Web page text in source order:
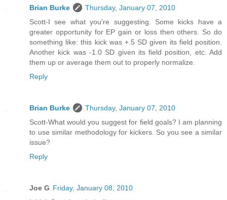
Brian Burke
Thursday, January 07, 2010
Scott-I see what you're suggesting. Some kicks have a
greater opportunity for EP gain or loss then others. So do
something like: this kick was +.5 SD given its field position.
Another kick was -1.0 SD given its field position, etc. Add
them up or average them out to properly normalize.
Reply
Brian Burke
Thursday, January 07, 2010
Scott-What would you suggest for field goals? I am planning
to use similar methodology for kickers. So you see a similar
issue?
Reply
Joe G Friday, January 08, 2010